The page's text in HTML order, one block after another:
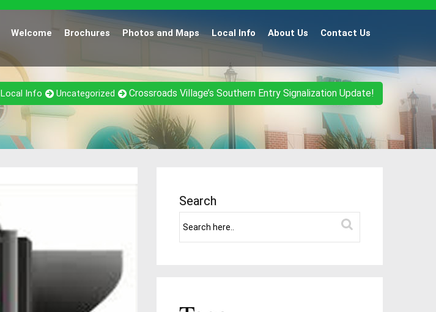
Welcome Brochures Photos and Maps Local Info About Us Contact Us
Local Info Uncategorized Crossroads Village’s Southern Entry Signalization Update!
Search